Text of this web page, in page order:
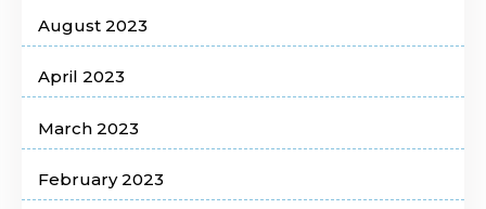
August 2023
April 2023
March 2023
February 2023